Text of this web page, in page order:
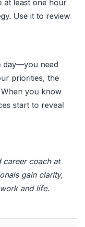
at least one hour
Use it to review
day—you need
priorities, the
you know
start to reveal
career coach at
gain clarity,
and life.